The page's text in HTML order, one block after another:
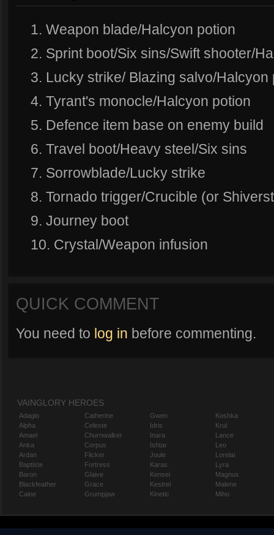
1. Weapon blade/Halcyon potion
2. Sprint boot/Six sins/Swift shooter/
3. Lucky strike/ Blazing salvo/Halcyon
4. Tyrant's monocle/Halcyon potion
5. Defence item base on enemy build
6. Travel boot/Heavy steel/Six sins
7. Sorrowblade/Lucky strike
8. Tornado trigger/Crucible (or
9. Journey boot
10. Crystal/Weapon infusion
QUICK COMMENT
You need to log in before commenting.
VAINGLORY HEROES
Adagio
Alpha
Amael
Anka
Ardan
Baptiste
Baron
Blackfeather
Caine
Catherine
Celeste
Churnwalker
Corpus
Flicker
Fortress
Glaive
Grace
Grumpjaw
Gwen
Idris
Inara
Ishtar
Joule
Karas
Kensei
Kestrel
Kinetic
Koshka
Krul
Lance
Leo
Lorelai
Lyra
Magnus
Malene
Miho